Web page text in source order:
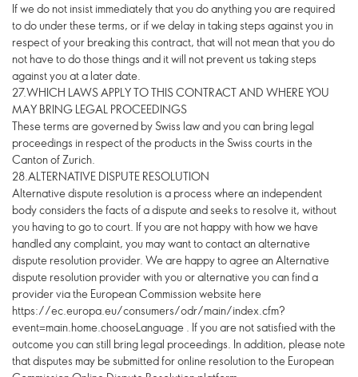
If we do not insist immediately that you do anything you are required
to do under these terms, or if we delay in taking steps against you in
respect of your breaking this contract, that will not mean that you do
not have to do those things and it will not prevent us taking steps
against you at a later date.
27.WHICH LAWS APPLY TO THIS CONTRACT AND WHERE YOU
MAY BRING LEGAL PROCEEDINGS
These terms are governed by Swiss law and you can bring legal
proceedings in respect of the products in the Swiss courts in the
Canton of Zurich.
28.ALTERNATIVE DISPUTE RESOLUTION
Alternative dispute resolution is a process where an independent
body considers the facts of a dispute and seeks to resolve it, without
you having to go to court. If you are not happy with how we have
handled any complaint, you may want to contact an alternative
dispute resolution provider. We are happy to agree an Alternative
dispute resolution provider with you or alternative you can find a
provider via the European Commission website here
https://ec.europa.eu/consumers/odr/main/index.cfm?
event=main.home.chooseLanguage . If you are not satisfied with the
outcome you can still bring legal proceedings. In addition, please note
that disputes may be submitted for online resolution to the European